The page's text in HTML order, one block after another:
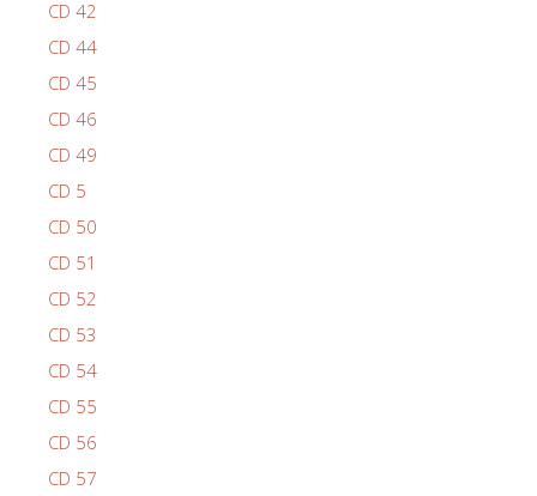
CD 42
CD 44
CD 45
CD 46
CD 49
CD 5
CD 50
CD 51
CD 52
CD 53
CD 54
CD 55
CD 56
CD 57